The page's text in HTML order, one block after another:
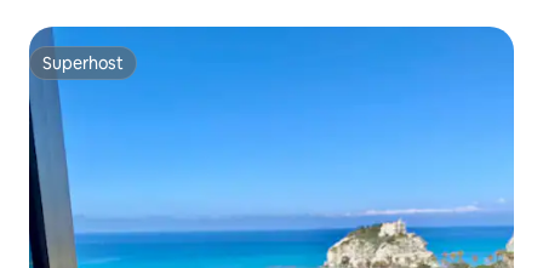
Superhost
Superhost